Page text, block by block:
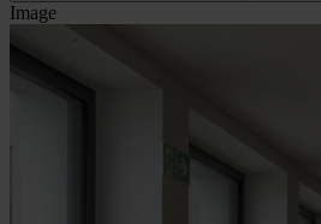
Image